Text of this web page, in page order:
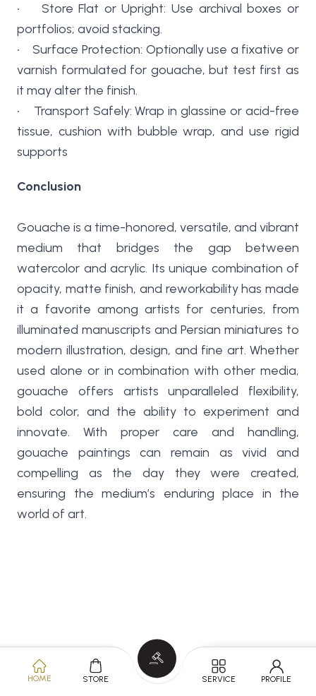
• Store Flat or Upright: Use archival boxes or
portfolios; avoid stacking.
• Surface Protection: Optionally use a fixative or
varnish formulated for gouache, but test first as
it may alter the finish.
• Transport Safely: Wrap in glassine or acid-free
tissue, cushion with bubble wrap, and use rigid
supports
Conclusion
Gouache is a time-honored, versatile, and vibrant
medium that bridges the gap between
watercolor and acrylic. Its unique combination of
opacity, matte finish, and reworkability has made
it a favorite among artists for centuries, from
illuminated manuscripts and Persian miniatures to
modern illustration, design, and fine art. Whether
used alone or in combination with other media,
gouache offers artists unparalleled flexibility,
bold color, and the ability to experiment and
innovate. With proper care and handling,
gouache paintings can remain as vivid and
compelling as the day they were created,
ensuring the medium’s enduring place in the
world of art.
HOME STORE SERVICE PROFILE